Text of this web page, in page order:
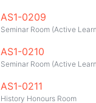
AS1-0209
Seminar Room (Active
AS1-0210
Seminar Room (Active
AS1-0211
History Honours Room
GitHub Telegram